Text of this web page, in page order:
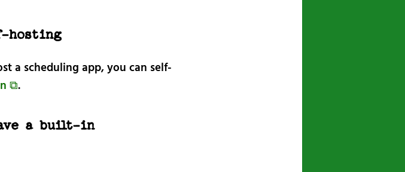
hosting
a scheduling app, you can self-
⧉.
a built-in